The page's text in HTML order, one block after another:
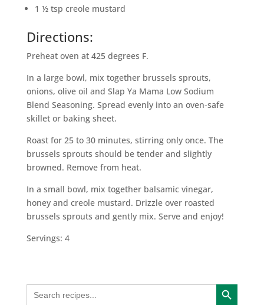
1 ½ tsp creole mustard
Directions:
Preheat oven at 425 degrees F.
In a large bowl, mix together brussels sprouts,
onions, olive oil and Slap Ya Mama Low Sodium
Blend Seasoning. Spread evenly into an oven-safe
skillet or baking sheet.
Roast for 25 to 30 minutes, stirring only once. The
brussels sprouts should be tender and slightly
browned. Remove from heat.
In a small bowl, mix together balsamic vinegar,
honey and creole mustard. Drizzle over roasted
brussels sprouts and gently mix. Serve and enjoy!
Servings: 4
Search
for:
Search Button